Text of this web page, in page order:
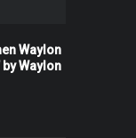
Waylon
Waylon